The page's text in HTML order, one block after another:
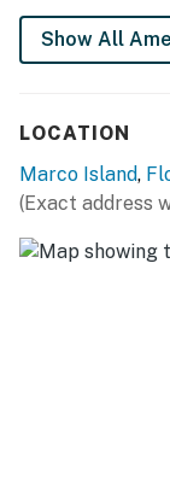
Show All
LOCATION
Marco Island,
(Exact address